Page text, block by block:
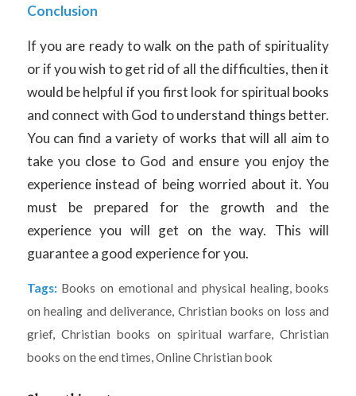
Conclusion
If you are ready to walk on the path of spirituality
or if you wish to get rid of all the difficulties, then it
would be helpful if you first look for spiritual books
and connect with God to understand things better.
You can find a variety of works that will all aim to
take you close to God and ensure you enjoy the
experience instead of being worried about it. You
must be prepared for the growth and the
experience you will get on the way. This will
guarantee a good experience for you.
Tags: Books on emotional and physical healing,books
on healing and deliverance Christian books on loss and
grief, Christian books on spiritual warfare ,Christian
books on the end times Online Christian book